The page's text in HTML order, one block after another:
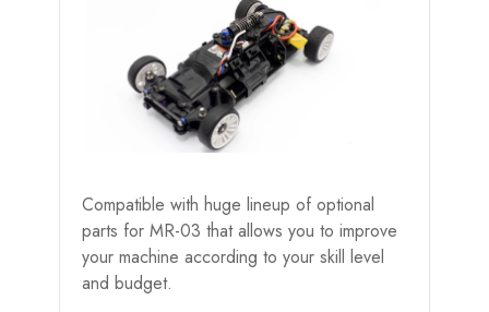
Compatible with huge lineup of optional
parts for MR-03 that allows you to improve
your machine according to your skill level
and budget.